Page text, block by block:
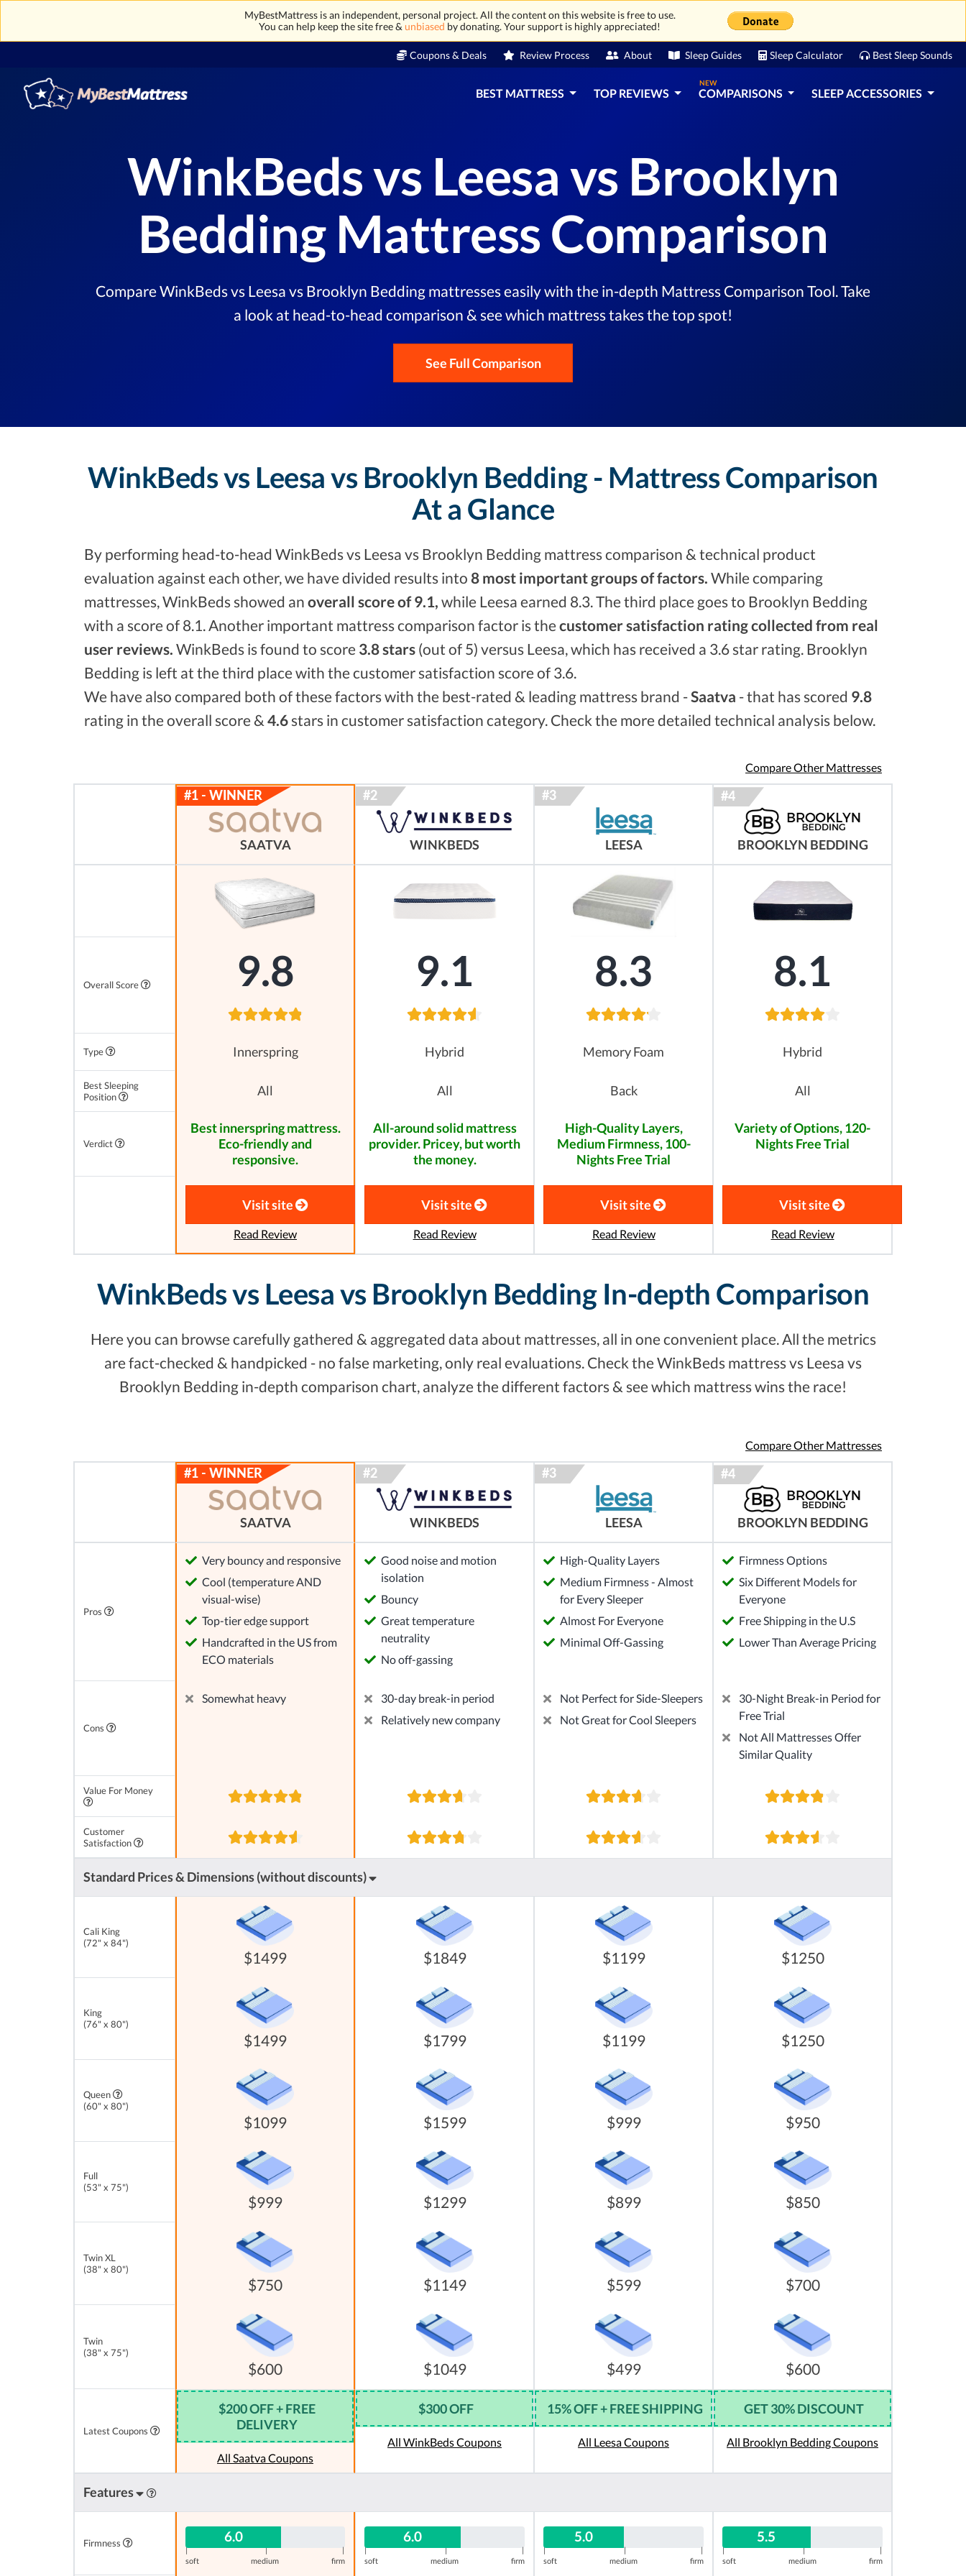
MyBestMattress is an independent, personal project. All the content on this website is free to use.
You can help keep the site free & unbiased by donating. Your support is highly appreciated!
Coupons & Deals Review Process About Sleep Guides Sleep Calculator Best Sleep Sounds
BEST MATTRESS TOP REVIEWS
NEW
COMPARISONS SLEEP ACCESSORIES
WinkBeds vs Leesa vs Brooklyn
Bedding Mattress Comparison
Compare WinkBeds vs Leesa vs Brooklyn Bedding mattresses easily with the in-depth Mattress Comparison Tool. Take
a look at head-to-head comparison & see which mattress takes the top spot!
See Full Comparison
WinkBeds vs Leesa vs Brooklyn Bedding - Mattress Comparison
At a Glance
By performing head-to-head WinkBeds vs Leesa vs Brooklyn Bedding mattress comparison & technical product
evaluation against each other, we have divided results into 8 most important groups of factors. While comparing
mattresses, WinkBeds showed an overall score of 9.1, while Leesa earned 8.3. The third place goes to Brooklyn Bedding
with a score of 8.1. Another important mattress comparison factor is the customer satisfaction rating collected from real
user reviews. WinkBeds is found to score 3.8 stars (out of 5) versus Leesa, which has received a 3.6 star rating. Brooklyn
Bedding is left at the third place with the customer satisfaction score of 3.6.
We have also compared both of these factors with the best-rated & leading mattress brand -Saatva - that has scored 9.8
rating in the overall score & 4.6stars in customer satisfaction category. Check the more detailed technical analysis below.
Compare Other Mattresses
SAATVA WINKBEDS LEESA BROOKLYN BEDDING
Overall Score 9.8 9.1 8.3 8.1
Type Innerspring Hybrid Memory Foam Hybrid
Best Sleeping
Position
All All Back All
Verdict
Best innerspring mattress.
Eco-friendly and
responsive.
All-around solid mattress
provider. Pricey, but worth
the money.
High-Quality Layers,
Medium Firmness, 100-
Nights Free Trial
Variety of Options, 120-
Nights Free Trial
Visit site
Read Review
Visit site
Read Review
Visit site
Read Review
Visit site
Read Review
WinkBeds vs Leesa vs Brooklyn Bedding In-depth Comparison
Here you can browse carefully gathered & aggregated data about mattresses, all in one convenient place. All the metrics
are fact-checked & handpicked - no false marketing, only real evaluations. Check the WinkBeds mattress vs Leesa vs
Brooklyn Bedding in-depth comparison chart, analyze the different factors & see which mattress wins the race!
Compare Other Mattresses
SAATVA WINKBEDS LEESA BROOKLYN BEDDING
Pros
Very bouncy and responsive
Cool (temperature AND
visual-wise)
Top-tier edge support
Handcrafted in the US from
ECO materials
Good noise and motion
isolation
Bouncy
Great temperature
neutrality
No off-gassing
High-Quality Layers
Medium Firmness - Almost
for Every Sleeper
Almost For Everyone
Minimal Off-Gassing
Firmness Options
Six Different Models for
Everyone
Free Shipping in the U.S
Lower Than Average Pricing
Cons
Somewhat heavy
30-day break-in period
Relatively new company
Not Perfect for Side-Sleepers
Not Great for Cool Sleepers
30-Night Break-in Period for
Free Trial
Not All Mattresses Offer
Similar Quality
Value For Money
Customer
Satisfaction
Standard Prices & Dimensions (without discounts)
Cali King
(72" x 84")
$1499 $1849 $1199 $1250
King
(76" x 80")
$1499 $1799 $1199 $1250
Queen
(60" x 80")
$1099 $1599 $999 $950
Full
(53" x 75")
$999 $1299 $899 $850
Twin XL
(38" x 80")
$750 $1149 $599 $700
Twin
(38" x 75")
$600 $1049 $499 $600
Latest Coupons
$200 OFF + FREE
DELIVERY
All Saatva Coupons
$300 OFF
All WinkBeds Coupons
15% OFF + FREE SHIPPING
All Leesa Coupons
GET 30% DISCOUNT
All Brooklyn Bedding Coupons
Features
Firmness 6.0
| |
|
soft
medium firm
6.0
| |
|
soft
medium firm
5.0
| |
|
soft
medium firm
5.5
| |
|
soft
medium firm